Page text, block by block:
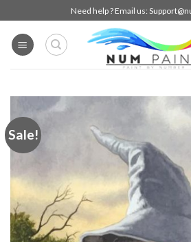
to
content
Need help ? Email us:
Sale!